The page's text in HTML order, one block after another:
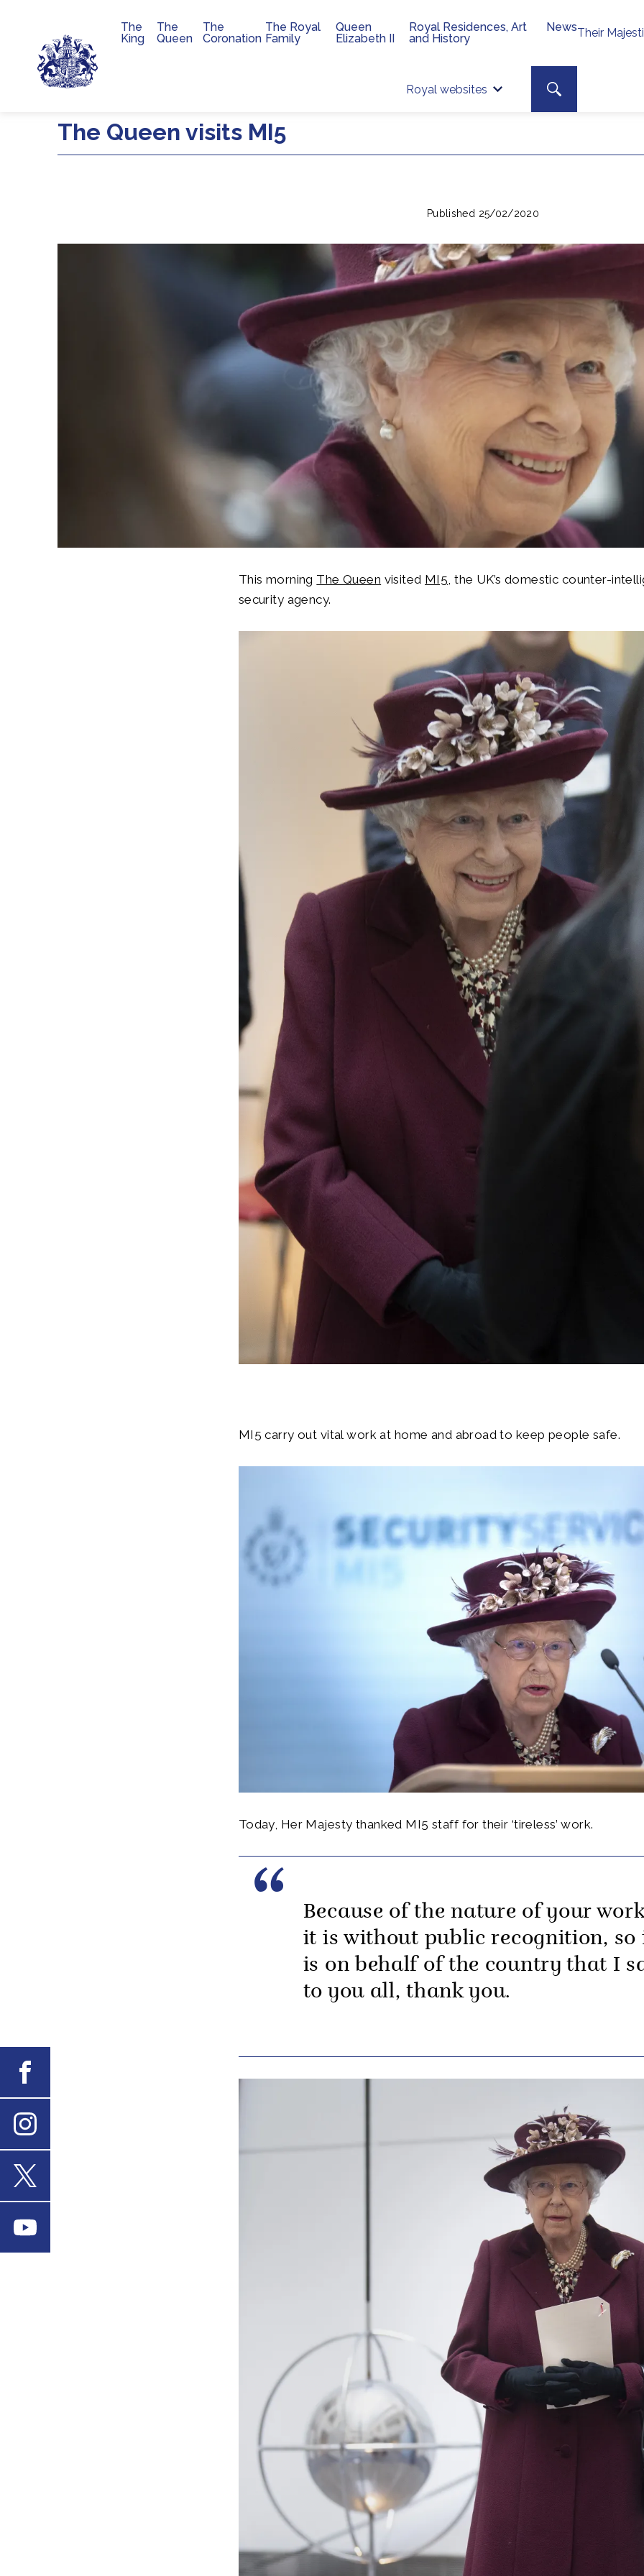
Skip to main content
Their
Royal websites
Site
Search toggle
Main navigation
The
King
The
Queen
The
Coronation
The Royal
Family
Queen
Elizabeth II
Royal Residences, Art
and History
News
The Queen visits MI5
Published 25/02/2020
This morning The Queen visited MI5 , the UK’s domestic counter-
security agency.
MI5 carry out vital work at home and abroad to keep people safe.
Today, Her Majesty thanked MI5 staff for their ‘tireless’ work.
Because of the nature of your
it is without public recognition, so
is on behalf of the country that I
to you all, thank you.